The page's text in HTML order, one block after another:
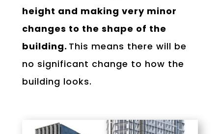
height and making very minor
changes to the shape of the
building. This means there will be
no significant change to how the
building looks.